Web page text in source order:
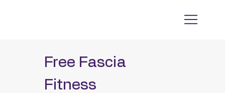
Free Fascia
Fitness